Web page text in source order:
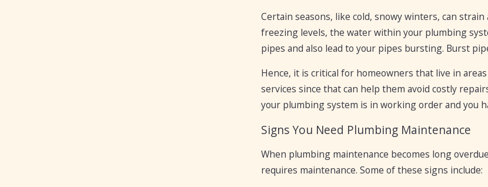
Certain seasons, like cold, snowy winters, can
freezing levels, the water within your plumbing
pipes and also lead to your pipes bursting. Burst
Hence, it is critical for homeowners that live in
services since that can help them avoid costly
your plumbing system is in working order and you
Signs You Need Plumbing Maintenance
When plumbing maintenance becomes long
requires maintenance. Some of these signs include: